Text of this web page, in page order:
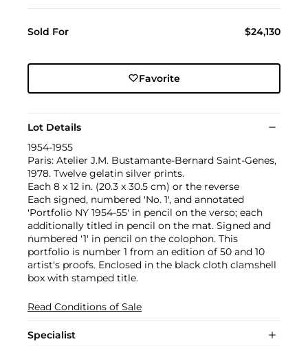
Sold For $24,130
Favorite
Lot Details
1954-1955
Paris: Atelier J.M. Bustamante-Bernard Saint-Genes,
1978. Twelve gelatin silver prints.
Each 8 x 12 in. (20.3 x 30.5 cm) or the reverse
Each signed, numbered 'No. 1', and annotated
'Portfolio NY 1954-55' in pencil on the verso; each
additionally titled in pencil on the mat. Signed and
numbered '1' in pencil on the colophon. This
portfolio is number 1 from an edition of 50 and 10
artist's proofs. Enclosed in the black cloth clamshell
box with stamped title.
Read Conditions of Sale
Specialist